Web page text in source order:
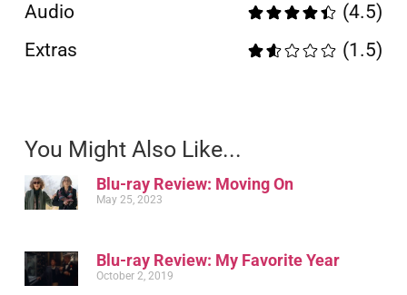
Audio
(4.5)
Extras
(1.5)
You Might Also Like...
Blu-ray Review: Moving On
May 25, 2023
Blu-ray Review: My Favorite Year
October 2, 2019